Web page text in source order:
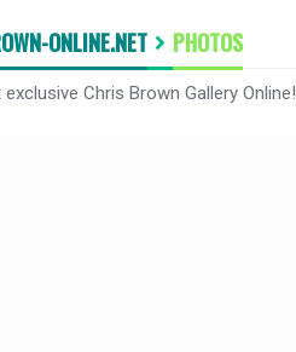
ONLINE.NET PHOTOS
Chris Brown Gallery Online!